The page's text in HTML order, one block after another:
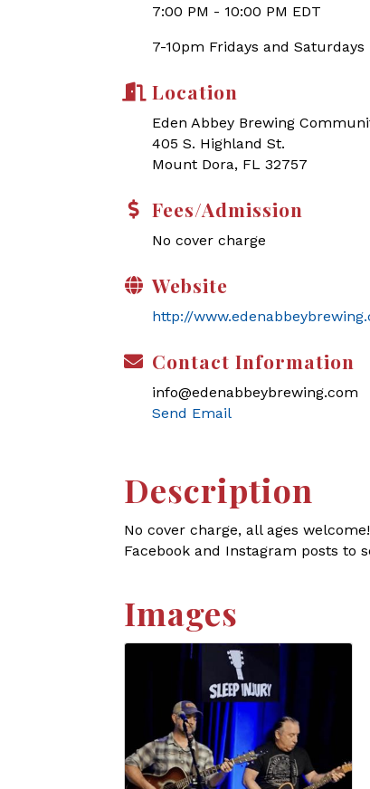
7:00 PM - 10:00 PM EDT
7-10pm Fridays and Saturdays
Location
Eden Abbey Brewing
405 S. Highland St.
Mount Dora, FL 32757
Fees/Admission
No cover charge
Website
http://
Contact Information
info@edenabbeybrewing.com
Send Email
Description
No cover charge, all ages
Facebook and Instagram posts to
Images